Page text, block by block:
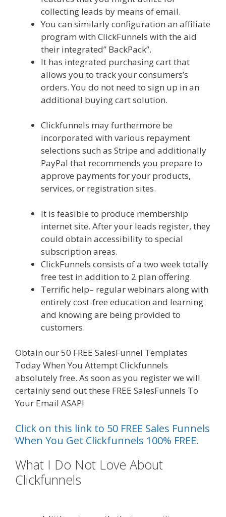
collecting leads by means of email.
You can similarly configuration an affiliate
program with ClickFunnels with the aid
their integrated” BackPack”.
It has integrated purchasing cart that
allows you to track your consumers’s
orders. You do not need to sign up in an
additional buying cart solution.
Clickfunnels may furthermore be
incorporated with various repayment
selections such as Stripe and additionally
PayPal that recommends you prepare to
approve payments for your products,
services, or registration sites.
It is feasible to produce membership
internet site. After your leads register, they
could obtain accessibility to special
subscription areas.
ClickFunnels consists of a two week totally
free test in addition to 2 plan offering.
Terrific help– regular webinars along with
entirely cost-free education and learning
and knowing are being provided to
customers.
Obtain our 50 FREE SalesFunnel Templates
Today When You Attempt Clickfunnels
absolutely free. As soon as you register we will
certainly send out these FREE SalesFunnels To
Your Email ASAP!
Click on this link to 50 FREE Sales Funnels
When You Get Clickfunnels 100% FREE.
What I Do Not Love About
Clickfunnels